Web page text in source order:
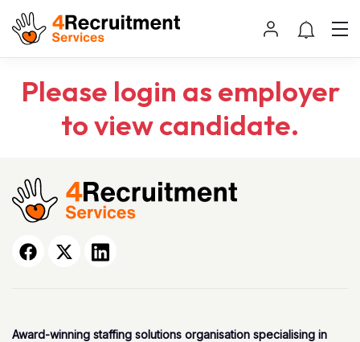
Please login as employer
to view candidate.
Award-winning staffing solutions organisation specialising in